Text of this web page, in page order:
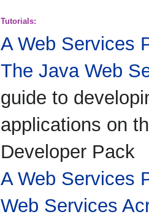
Tutorials:
A Web Services
The Java Web
guide to
applications on
Developer Pack
A Web Services
Web Services